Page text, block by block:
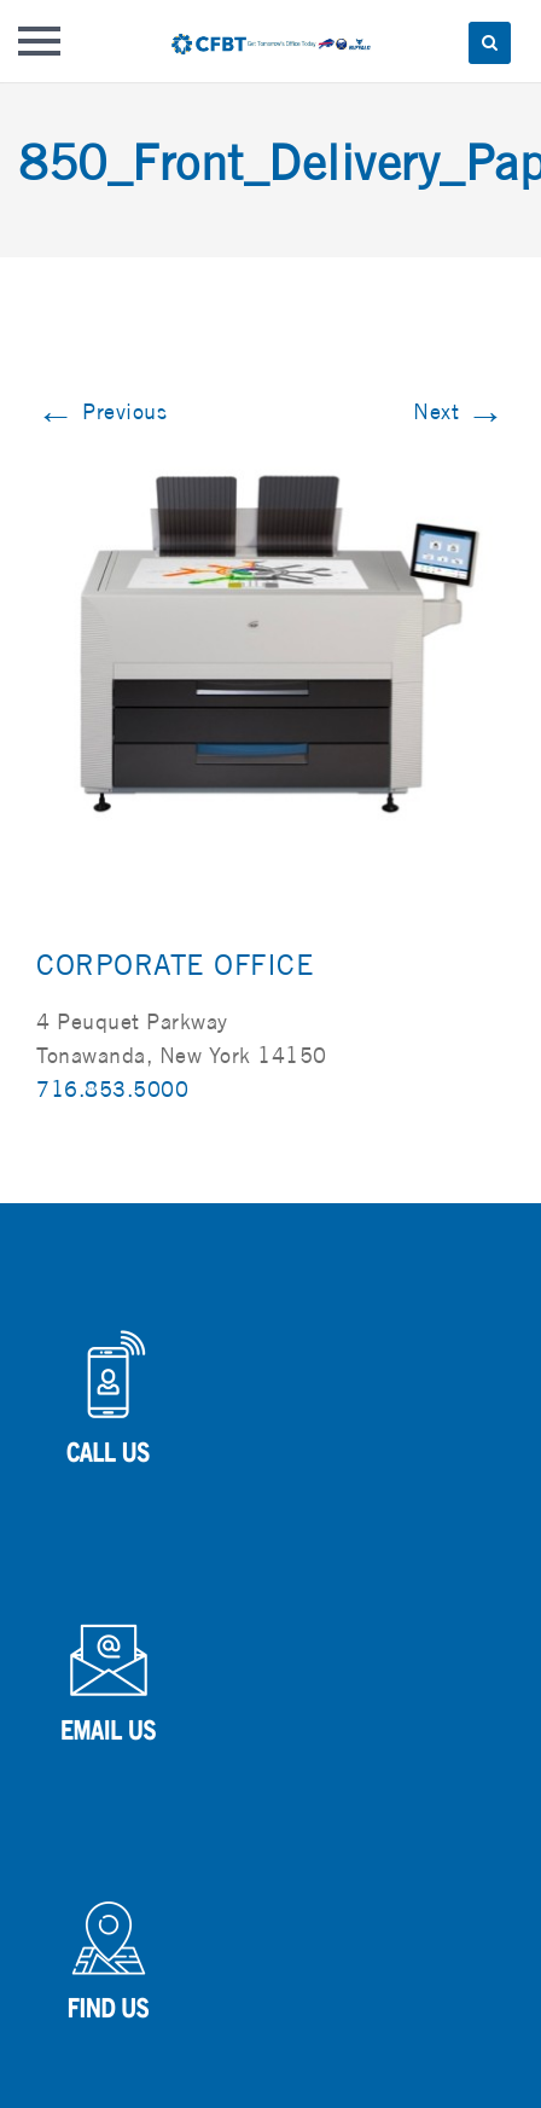
content
← Previous Next →
CORPORATE OFFICE
4 Peuquet Parkway
Tonawanda, New York 14150
716.853.5000